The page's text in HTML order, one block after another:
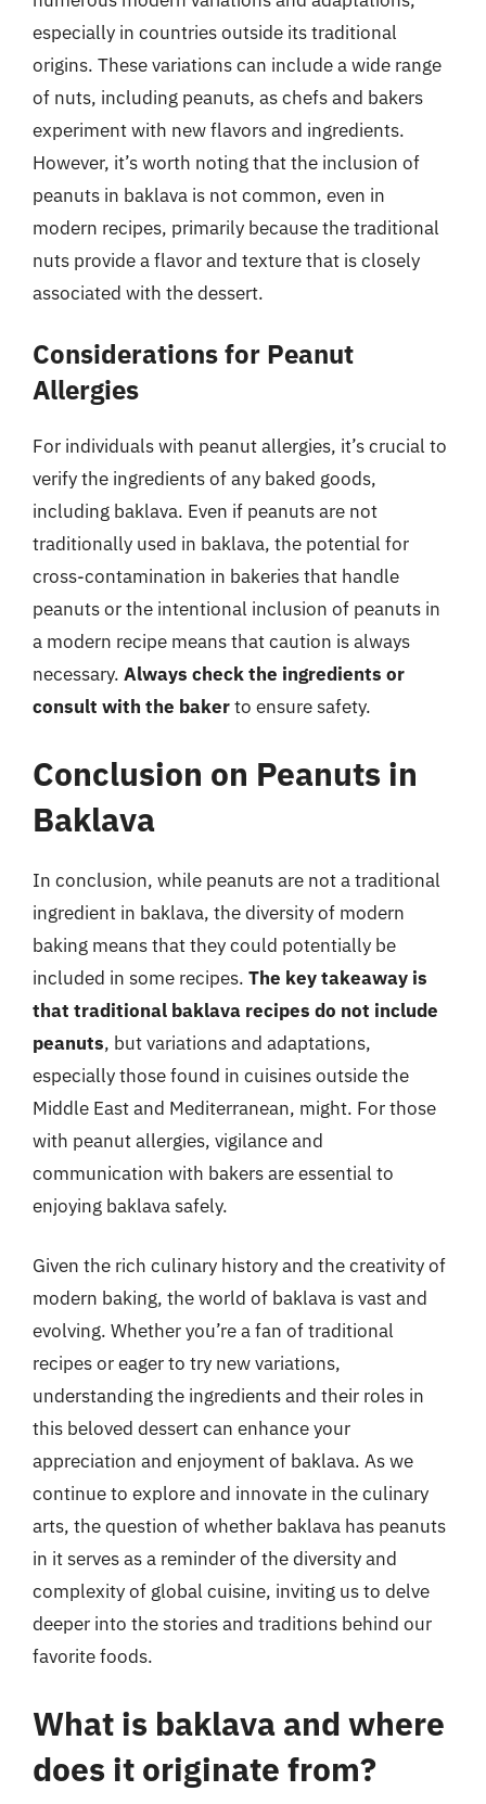
especially in countries outside its traditional
origins. These variations can include a wide range
of nuts, including peanuts, as chefs and bakers
experiment with new flavors and ingredients.
However, it’s worth noting that the inclusion of
peanuts in baklava is not common, even in
modern recipes, primarily because the traditional
nuts provide a flavor and texture that is closely
associated with the dessert.
Considerations for Peanut
Allergies
For individuals with peanut allergies, it’s crucial to
verify the ingredients of any baked goods,
including baklava. Even if peanuts are not
traditionally used in baklava, the potential for
cross-contamination in bakeries that handle
peanuts or the intentional inclusion of peanuts in
a modern recipe means that caution is always
necessary. Always check the ingredients or
consult with the bakerto ensure safety.
Conclusion on Peanuts in
Baklava
In conclusion, while peanuts are not a traditional
ingredient in baklava, the diversity of modern
baking means that they could potentially be
included in some recipes. The key takeaway is
that traditional baklava recipes do not include
peanuts, but variations and adaptations,
especially those found in cuisines outside the
Middle East and Mediterranean, might. For those
with peanut allergies, vigilance and
communication with bakers are essential to
enjoying baklava safely.
Given the rich culinary history and the creativity of
modern baking, the world of baklava is vast and
evolving. Whether you’re a fan of traditional
recipes or eager to try new variations,
understanding the ingredients and their roles in
this beloved dessert can enhance your
appreciation and enjoyment of baklava. As we
continue to explore and innovate in the culinary
arts, the question of whether baklava has peanuts
in it serves as a reminder of the diversity and
complexity of global cuisine, inviting us to delve
deeper into the stories and traditions behind our
favorite foods.
What is baklava and where
does it originate from?